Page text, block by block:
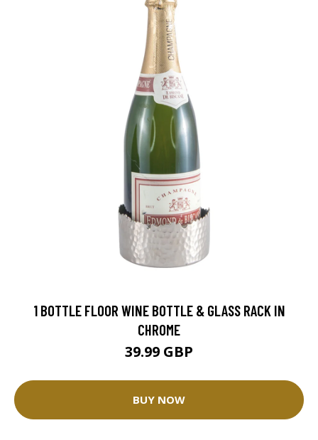
1 BOTTLE FLOOR WINE BOTTLE & GLASS RACK IN
CHROME
39.99 GBP
BUY NOW